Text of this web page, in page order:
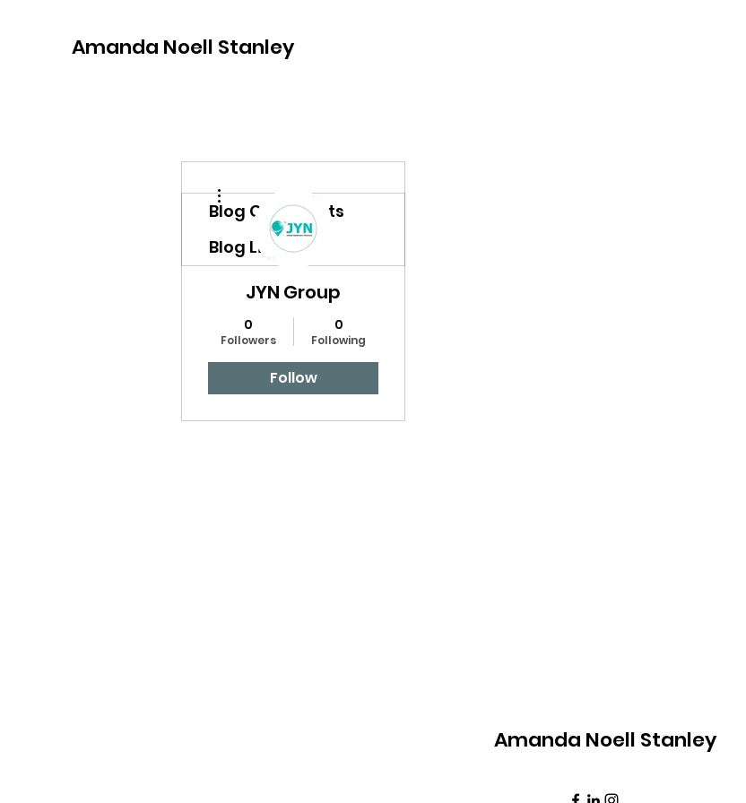
Amanda Noell Stanley
JYN Group
0
Followers
0
Following
Follow
Blog Comments
Blog Likes
Amanda Noell Stanley